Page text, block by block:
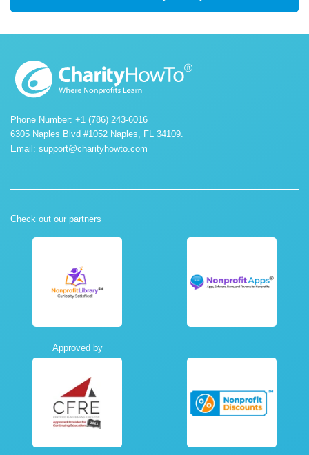
Phone Number: +1 (786) 243-6016
6305 Naples Blvd #1052 Naples, FL 34109.
Email: support@charityhowto.com
Check out our partners
Approved by